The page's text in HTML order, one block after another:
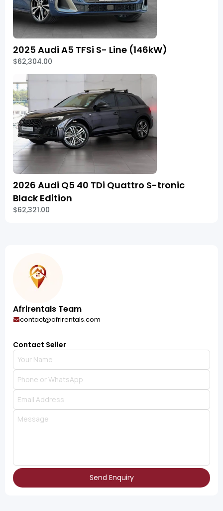
2025 Audi A5 TFSi S- Line (146kW)
$62,304.00
2026 Audi Q5 40 TDi Quattro S-tronic
Black Edition
$62,321.00
Afrirentals Team
contact@afrirentals.com
Contact Seller
Send Enquiry